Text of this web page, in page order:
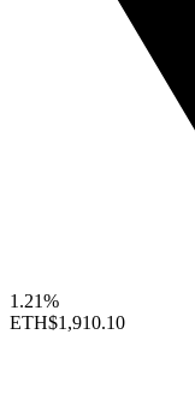
1.21%
ETH$1,910.10